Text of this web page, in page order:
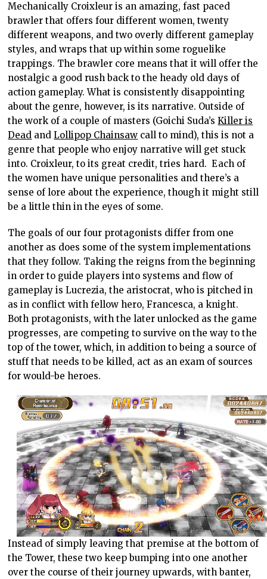
Mechanically Croixleur is an amazing, fast paced
brawler that offers four different women, twenty
different weapons, and two overly different gameplay
styles, and wraps that up within some roguelike
trappings. The brawler core means that it will offer the
nostalgic a good rush back to the heady old days of
action gameplay. What is consistently disappointing
about the genre, however, is its narrative. Outside of
the work of a couple of masters (Goichi Suda’sKiller is
Dead andLollipop Chainsaw call to mind), this is not a
genre that people who enjoy narrative will get stuck
into. Croixleur, to its great credit, tries hard. Each of
the women have unique personalities and there’s a
sense of lore about the experience, though it might still
be a little thin in the eyes of some.
The goals of our four protagonists differ from one
another as does some of the system implementations
that they follow. Taking the reigns from the beginning
in order to guide players into systems and flow of
gameplay is Lucrezia, the aristocrat, who is pitched in
as in conflict with fellow hero, Francesca, a knight.
Both protagonists, with the later unlocked as the game
progresses, are competing to survive on the way to the
top of the tower, which, in addition to being a source of
stuff that needs to be killed, act as an exam of sources
for would-be heroes.
Instead of simply leaving that premise at the bottom of
the Tower, these two keep bumping into one another
over the course of their journey upwards, with banter,